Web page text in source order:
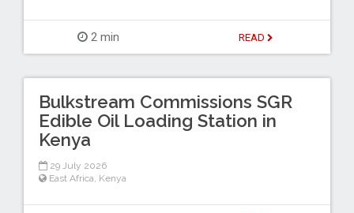
2 min READ
Bulkstream Commissions SGR
Edible Oil Loading Station in
Kenya
29 July 2026
East Africa Kenya